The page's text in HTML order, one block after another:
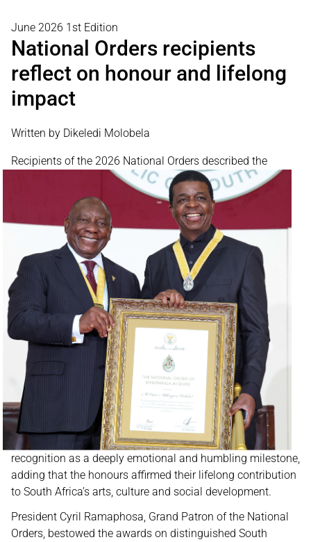
June 2026 1st Edition
National Orders recipients
reflect on honour and lifelong
impact
Written by Dikeledi Molobela
Recipients of the 2026 National Orders described the
recognition as a deeply emotional and humbling milestone,
adding that the honours affirmed their lifelong contribution
to South Africa’s arts, culture and social development.
President Cyril Ramaphosa, Grand Patron of the National
Orders, bestowed the awards on distinguished South